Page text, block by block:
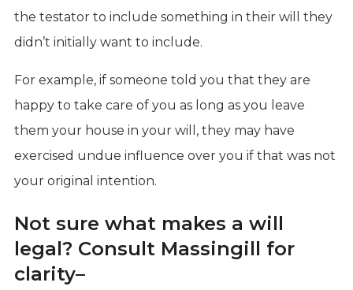
the testator to include something in their will they
didn’t initially want to include.
For example, if someone told you that they are
happy to take care of you as long as you leave
them your house in your will, they may have
exercised undue influence over you if that was not
your original intention.
Not sure what makes a will
legal? Consult Massingill for
clarity–